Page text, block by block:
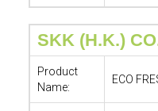
SKK (H.K.)
Product
Name:
ECO